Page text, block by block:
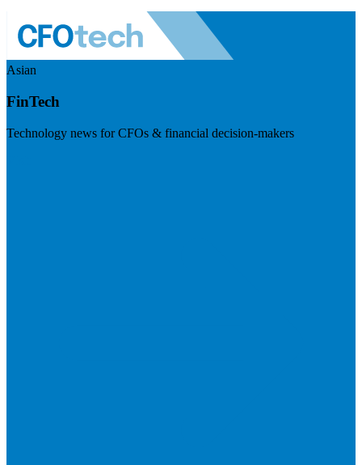
Asian
FinTech
Technology news for CFOs & financial decision-makers